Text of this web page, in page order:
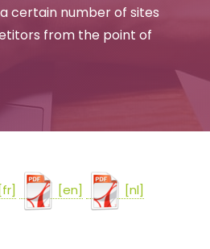
certain number of sites
from the point of
[fr] [en] [nl]